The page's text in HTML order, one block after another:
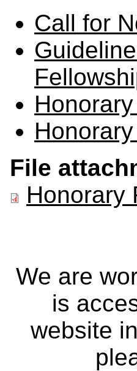
Call for
File
Honorary
We are
is
website